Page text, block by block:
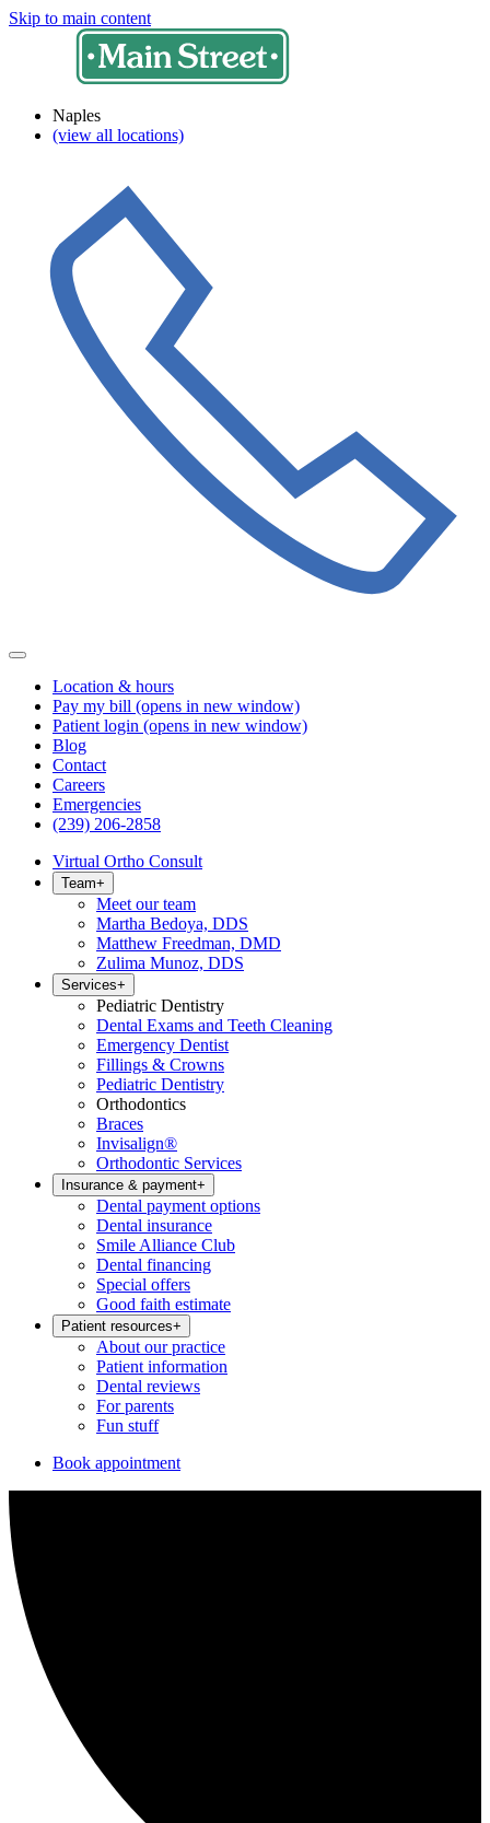
Skip to main content
Naples
(view all locations)
Location & hours
Pay my bill (opens in new window)
Patient login (opens in new window)
Blog
Contact
Careers
Emergencies
(239) 206-2858
Virtual Ortho Consult
Team+
Meet our team
Martha Bedoya, DDS
Matthew Freedman, DMD
Zulima Munoz, DDS
Services+
Pediatric Dentistry
Dental Exams and Teeth Cleaning
Emergency Dentist
Fillings & Crowns
Pediatric Dentistry
Orthodontics
Braces
Invisalign®
Orthodontic Services
Insurance & payment+
Dental payment options
Dental insurance
Smile Alliance Club
Dental financing
Special offers
Good faith estimate
Patient resources+
About our practice
Patient information
Dental reviews
For parents
Fun stuff
Book appointment